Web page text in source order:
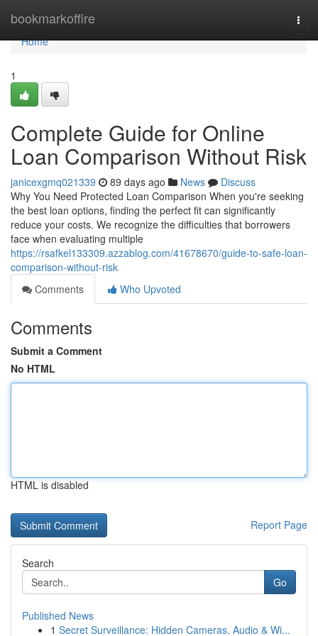
bookmarkoffire
Home
Home
1
Complete Guide for Online
Loan Comparison Without Risk
janicexgmq021339 89 days ago News
Discuss
Why You Need Protected Loan Comparison When you're seeking
the best loan options, finding the perfect fit can significantly
reduce your costs. We recognize the difficulties that borrowers
face when evaluating multiple
https://rsafkel133309.azzablog.com/41678670/guide-to-safe-loan-
comparison-without-risk
Comments
Who Upvoted
Comments
Submit a Comment
No HTML
HTML is disabled
Report Page
Search
Go
Published News
1 Secret Surveillance: Hidden Cameras, Audio & Wi...